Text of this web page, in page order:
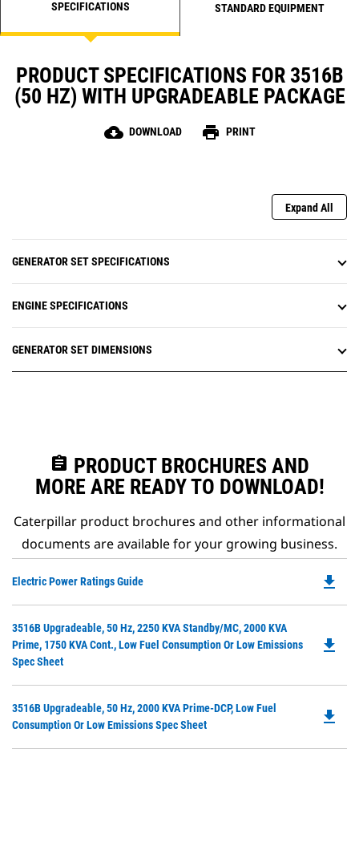
SPECIFICATIONS STANDARD EQUIPMENT
PRODUCT SPECIFICATIONS FOR 3516B
(50 HZ) WITH UPGRADEABLE PACKAGE
cloud_download DOWNLOAD print PRINT
Expand All
GENERATOR SET SPECIFICATIONS
ENGINE SPECIFICATIONS
GENERATOR SET DIMENSIONS
assignment PRODUCT BROCHURES AND
MORE ARE READY TO DOWNLOAD!
Caterpillar product brochures and other informational
documents are available for your growing business.
Electric Power Ratings Guide file_download
3516B Upgradeable, 50 Hz, 2250 KVA Standby/MC, 2000 KVA
Prime, 1750 KVA Cont., Low Fuel Consumption Or Low Emissions
Spec Sheet
file_download
3516B Upgradeable, 50 Hz, 2000 KVA Prime-DCP, Low Fuel
Consumption Or Low Emissions Spec Sheet
file_download